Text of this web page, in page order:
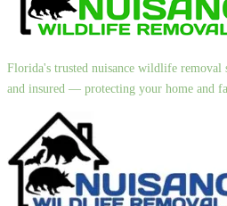
Florida's trusted nuisance wildlife removal
and insured — protecting your home and